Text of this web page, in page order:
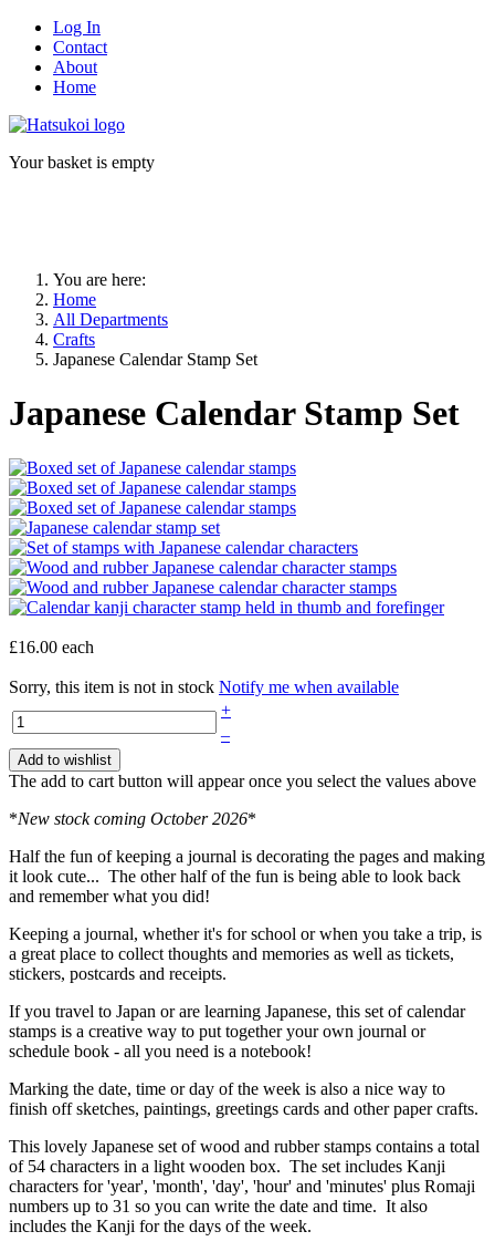
Log In
Contact
About
Home
Your basket is empty
You are here:
Home
All Departments
Crafts
Japanese Calendar Stamp Set
Japanese Calendar Stamp Set
£16.00 each
Sorry, this item is not in stock Notify me when available
+
–
Add to wishlist
The add to cart button will appear once you select the values above
*New stock coming October 2026*
Half the fun of keeping a journal is decorating the pages and making
it look cute... The other half of the fun is being able to look back
and remember what you did!
Keeping a journal, whether it's for school or when you take a trip, is
a great place to collect thoughts and memories as well as tickets,
stickers, postcards and receipts.
If you travel to Japan or are learning Japanese, this set of calendar
stamps is a creative way to put together your own journal or
schedule book - all you need is a notebook!
Marking the date, time or day of the week is also a nice way to
finish off sketches, paintings, greetings cards and other paper crafts.
This lovely Japanese set of wood and rubber stamps contains a total
of 54 characters in a light wooden box. The set includes Kanji
characters for 'year', 'month', 'day', 'hour' and 'minutes' plus Romaji
numbers up to 31 so you can write the date and time. It also
includes the Kanji for the days of the week.